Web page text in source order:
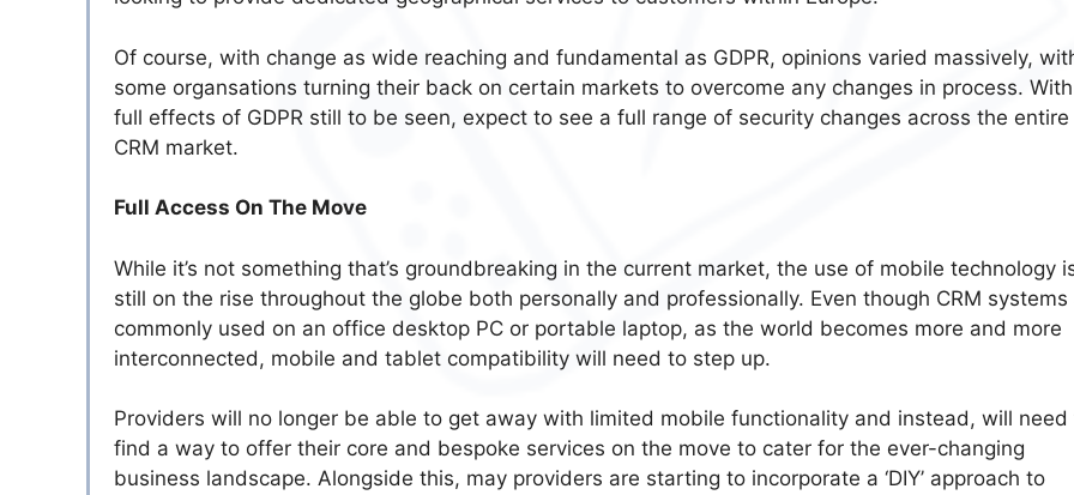
Of course, with change as wide reaching and fundamental as GDPR, opinions varied massively,
some organsations turning their back on certain markets to overcome any changes in process.
full effects of GDPR still to be seen, expect to see a full range of security changes across the entire
CRM market.
Full Access On The Move
While it’s not something that’s groundbreaking in the current market, the use of mobile technology
still on the rise throughout the globe both personally and professionally. Even though CRM systems
commonly used on an office desktop PC or portable laptop, as the world becomes more and more
interconnected, mobile and tablet compatibility will need to step up.
Providers will no longer be able to get away with limited mobile functionality and instead, will need
find a way to offer their core and bespoke services on the move to cater for the ever-changing
business landscape. Alongside this, may providers are starting to incorporate a ‘DIY’ approach to